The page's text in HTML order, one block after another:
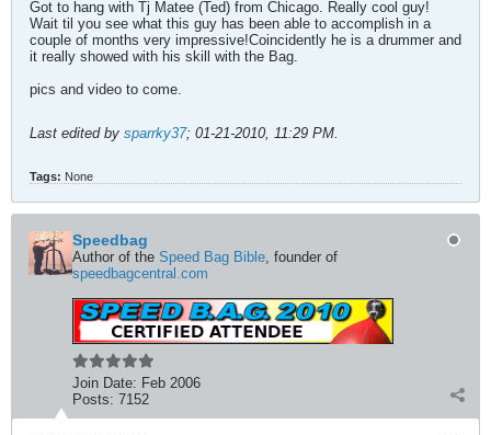
Got to hang with Tj Matee (Ted) from Chicago. Really cool guy!
Wait til you see what this guy has been able to accomplish in a
couple of months very impressive!Coincidently he is a drummer and
it really showed with his skill with the Bag.
pics and video to come.
Last edited by sparrky37; 01-21-2010, 11:29 PM.
Tags: None
Speedbag
Author of the Speed Bag Bible, founder of
speedbagcentral.com
Join Date: Feb 2006
Posts: 7152